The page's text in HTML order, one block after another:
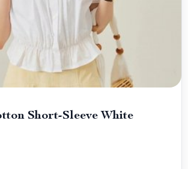
Short-Sleeve White